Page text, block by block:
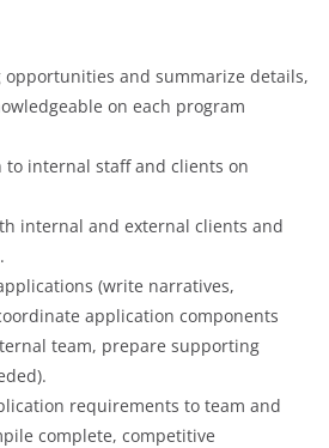
opportunities and summarize details,
on each program
to internal staff and clients on
internal and external clients and
(write narratives,
application components
team, prepare supporting
requirements to team and
complete, competitive